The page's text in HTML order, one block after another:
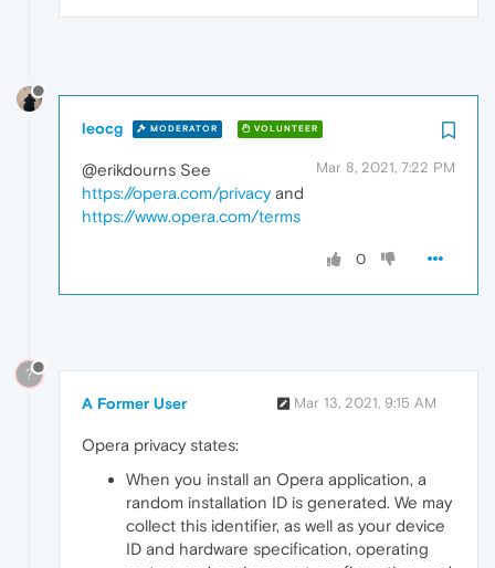
leocg MODERATOR VOLUNTEER
Mar 8, 2021, 7:22 PM
@erikdourns See
https://opera.com/privacyand
https://www.opera.com/terms
0
?
A Former User Mar 13, 2021, 9:15 AM
Opera privacy states:
When you install an Opera application, a
random installation ID is generated. We may
collect this identifier, as well as your device
ID and hardware specification, operating